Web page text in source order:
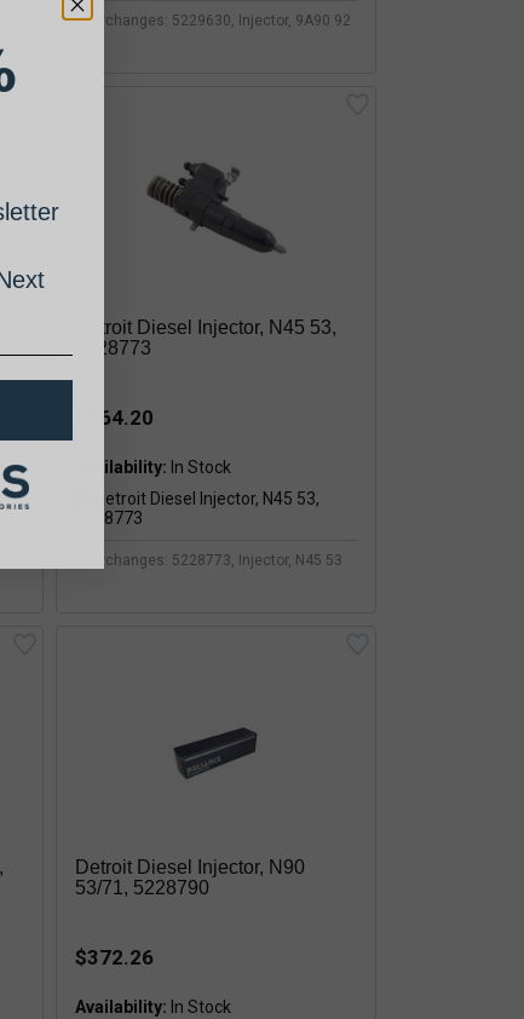
Interchanges: 5229630, Injector, 9A90 92
Detroit Diesel Injector, N45 53,
5228773
$564.20
Availability:
Interchanges: 5228773, Injector, N45 53
Detroit Diesel Injector, N90
53/71, 5228790
$372.26
Availability: